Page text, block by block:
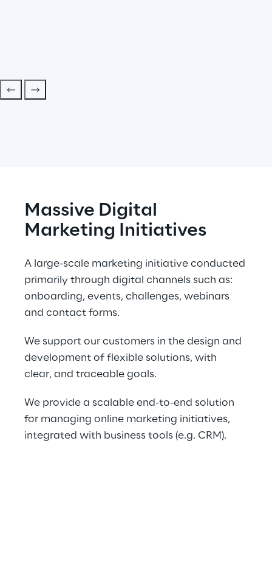
Massive Digital
Marketing Initiatives
A large-scale marketing initiative conducted
primarily through digital channels such as:
onboarding, events, challenges, webinars
and contact forms.
We support our customers in the design and
development of flexible solutions, with
clear, and traceable goals.
We provide a scalable end-to-end solution
for managing online marketing initiatives,
integrated with business tools (e.g. CRM).